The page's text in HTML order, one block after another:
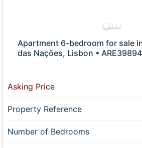
Apartment 6-bedroom for sale
das Nações, Lisbon • ARE39894
Asking Price
Property Reference
Number of Bedrooms